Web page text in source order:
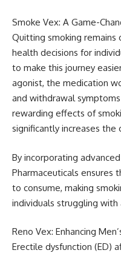
Smoke Vex: A Game-
Quitting smoking
health decisions for
to make this journey
agonist, the medication
and withdrawal
rewarding effects of
significantly increases the
By incorporating
Pharmaceuticals ensures
to consume, making
individuals struggling with
Reno Vex: Enhancing
Erectile dysfunction (ED)